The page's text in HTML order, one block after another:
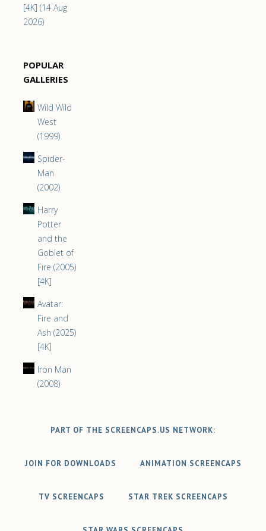
[4K] (14 Aug
2026)
POPULAR
GALLERIES
Wild Wild
West
(1999)
Spider-
Man
(2002)
Harry
Potter
and the
Goblet of
Fire (2005)
[4K]
Avatar:
Fire and
Ash (2025)
[4K]
Iron Man
(2008)
PART OF THE SCREENCAPS.US NETWORK:
JOIN FOR DOWNLOADS ANIMATION SCREENCAPS
TV SCREENCAPS STAR TREK SCREENCAPS